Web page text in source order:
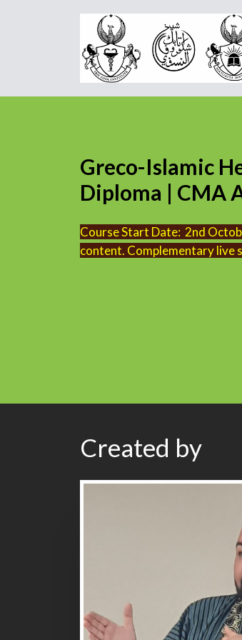
Greco-Islamic
Diploma | CMA
Course Start Date: 2nd
content. Complementary live
Created by